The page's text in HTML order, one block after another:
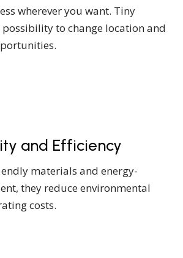
wherever you want. Tiny
possibility to change location and
and Efficiency
materials and energy-
they reduce environmental
costs.